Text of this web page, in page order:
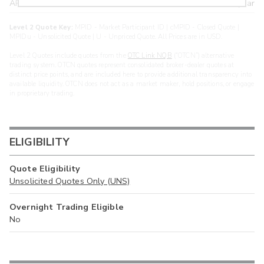
ARXS
U >year
Level 2 Quote Key:
OTC Link NQB
ELIGIBILITY
Quote Eligibility
Unsolicited Quotes Only (UNS)
Overnight Trading Eligible
No